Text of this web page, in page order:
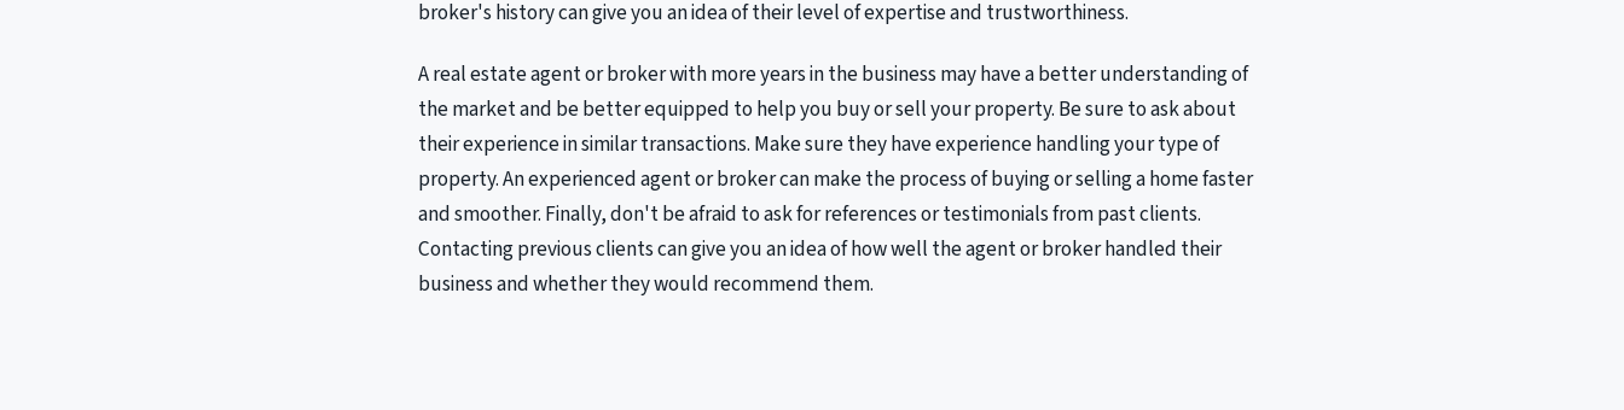
broker's history can give you an idea of their level of expertise and trustworthiness.
A real estate agent or broker with more years in the business may have a better understanding of
the market and be better equipped to help you buy or sell your property. Be sure to ask about
their experience in similar transactions. Make sure they have experience handling your type of
property. An experienced agent or broker can make the process of buying or selling a home faster
and smoother. Finally, don't be afraid to ask for references or testimonials from past clients.
Contacting previous clients can give you an idea of how well the agent or broker handled their
business and whether they would recommend them.